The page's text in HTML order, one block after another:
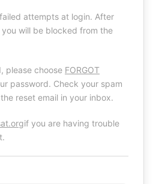
attempts at login. After
will be blocked from the
please choose FORGOT
password. Check your spam
reset email in your inbox.
if you are having trouble